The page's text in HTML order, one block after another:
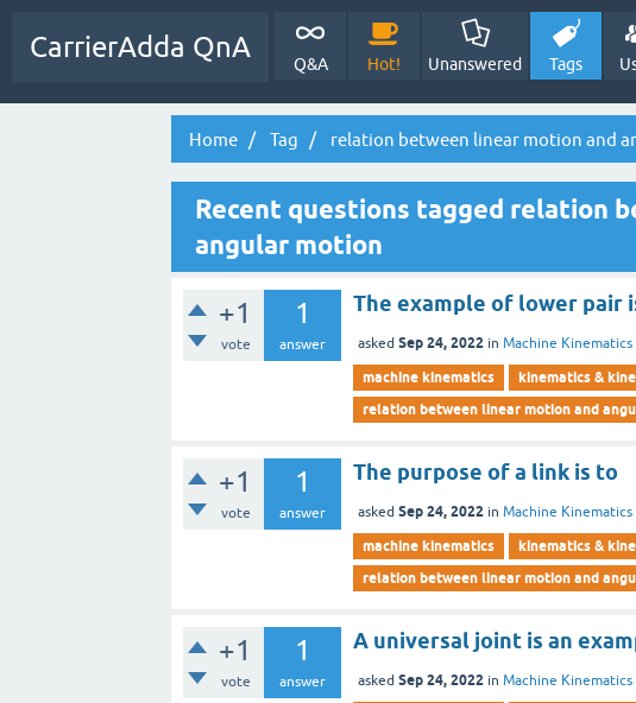
CarrierAdda QnA
Q&A Hot! Unanswered Tags
Home Tag relation between linear motion and
Recent questions tagged relation
angular motion
+1
vote
1
answer
The example of lower pair
asked Sep 24, 2022 inMachine Kinematics
machine kinematics
kinematics &
relation between linear motion and
+1
vote
1
answer
The purpose of a link is to
asked Sep 24, 2022 inMachine Kinematics
machine kinematics
kinematics &
relation between linear motion and
+1
vote
1
answer
A universal joint is an
asked Sep 24, 2022 inMachine Kinematics